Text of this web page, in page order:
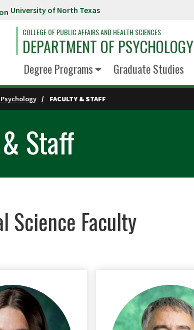
University of North Texas
COLLEGE OF PUBLIC AFFAIRS AND HEALTH SCIENCES
DEPARTMENT OF PSYCHOLOGY
Degree Programs Graduate Studies
FACULTY & STAFF
Staff
Science Faculty